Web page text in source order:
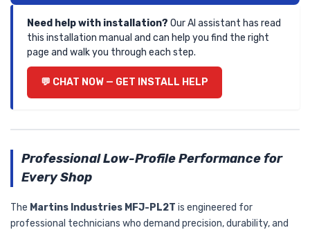
Need help with installation? Our AI assistant has read
this installation manual and can help you find the right
page and walk you through each step.
💬 CHAT NOW — GET INSTALL HELP
Professional Low-Profile Performance for
Every Shop
The Martins Industries MFJ-PL2T is engineered for
professional technicians who demand precision, durability, and